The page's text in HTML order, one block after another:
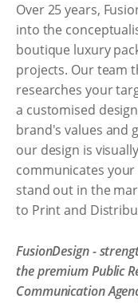
Over 25 years,
into the
boutique luxury
projects. Our team
researches your
a customised
brand's values and
our design is
communicates
stand out in the
to Print and
FusionDesign -
the premium Public
Communication